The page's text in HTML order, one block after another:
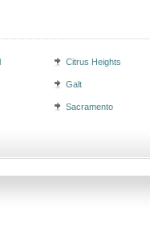
Citrus Heights
Galt
Sacramento